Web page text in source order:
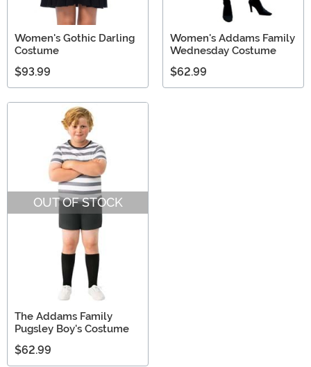
Women's Gothic Darling
Costume
$93.99
Women's Addams Family
Wednesday Costume
$62.99
OUT OF STOCK
The Addams Family
Pugsley Boy's Costume
$62.99